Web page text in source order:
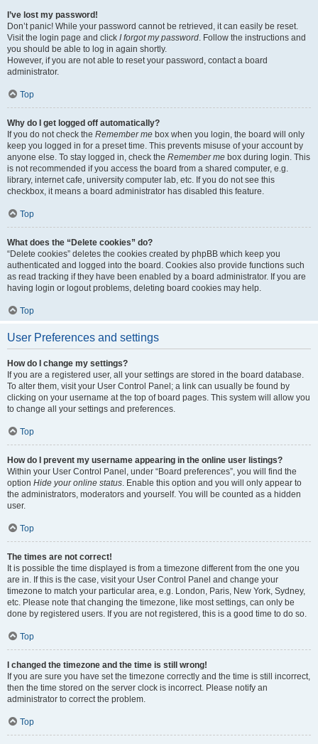
I’ve lost my password!
Don’t panic! While your password cannot be retrieved, it can easily be reset.
Visit the login page and click I forgot my password. Follow the instructions and
you should be able to log in again shortly.
However, if you are not able to reset your password, contact a board
administrator.
Top
Why do I get logged off automatically?
If you do not check the Remember me box when you login, the board will only
keep you logged in for a preset time. This prevents misuse of your account by
anyone else. To stay logged in, check the Remember me box during login. This
is not recommended if you access the board from a shared computer, e.g.
library, internet cafe, university computer lab, etc. If you do not see this
checkbox, it means a board administrator has disabled this feature.
Top
What does the “Delete cookies” do?
“Delete cookies” deletes the cookies created by phpBB which keep you
authenticated and logged into the board. Cookies also provide functions such
as read tracking if they have been enabled by a board administrator. If you are
having login or logout problems, deleting board cookies may help.
Top
User Preferences and settings
How do I change my settings?
If you are a registered user, all your settings are stored in the board database.
To alter them, visit your User Control Panel; a link can usually be found by
clicking on your username at the top of board pages. This system will allow you
to change all your settings and preferences.
Top
How do I prevent my username appearing in the online user listings?
Within your User Control Panel, under “Board preferences”, you will find the
option Hide your online status. Enable this option and you will only appear to
the administrators, moderators and yourself. You will be counted as a hidden
user.
Top
The times are not correct!
It is possible the time displayed is from a timezone different from the one you
are in. If this is the case, visit your User Control Panel and change your
timezone to match your particular area, e.g. London, Paris, New York, Sydney,
etc. Please note that changing the timezone, like most settings, can only be
done by registered users. If you are not registered, this is a good time to do so.
Top
I changed the timezone and the time is still wrong!
If you are sure you have set the timezone correctly and the time is still incorrect,
then the time stored on the server clock is incorrect. Please notify an
administrator to correct the problem.
Top